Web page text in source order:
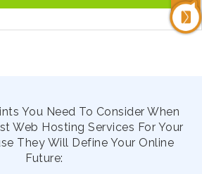
You Need To Consider When
Web Hosting Services For Your
They Will Define Your Online
Future: